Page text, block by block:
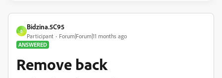
B
Bidzina.5C95
Participant
Forum|Forum|11 months ago
ANSWERED
Remove back